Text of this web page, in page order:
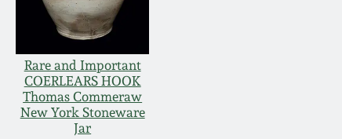
Rare and Important
COERLEARS HOOK
Thomas Commeraw
New York Stoneware
Jar